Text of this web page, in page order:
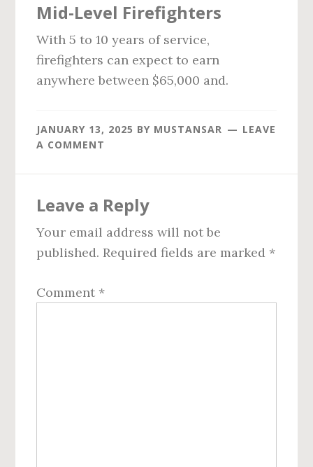
Mid-Level Firefighters
With 5 to 10 years of service,
firefighters can expect to earn
anywhere between $65,000 and.
JANUARY 13, 2025 BY MUSTANSAR
LEAVE
A COMMENT
Interactions
Leave a Reply
Your email address will not be
published. Required fields are marked *
Comment *